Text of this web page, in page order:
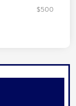
$500